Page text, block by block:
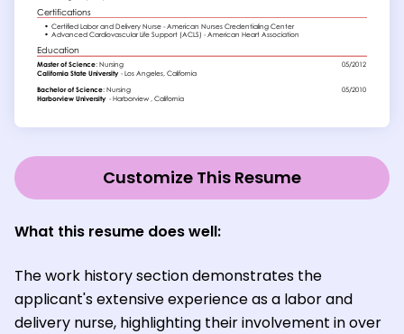
Customize This Resume
What this resume does well:
The work history section demonstrates the
applicant's extensive experience as a labor and
delivery nurse, highlighting their involvement in over